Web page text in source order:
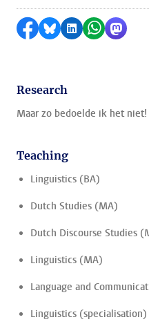
Share on Facebook
Share by Bluesky
Share on
Share by
Research
Maar zo bedoelde ik het niet!
Teaching
Linguistics (BA)
Dutch Studies (MA)
Dutch Discourse Studies
Linguistics (MA)
Language and
Linguistics